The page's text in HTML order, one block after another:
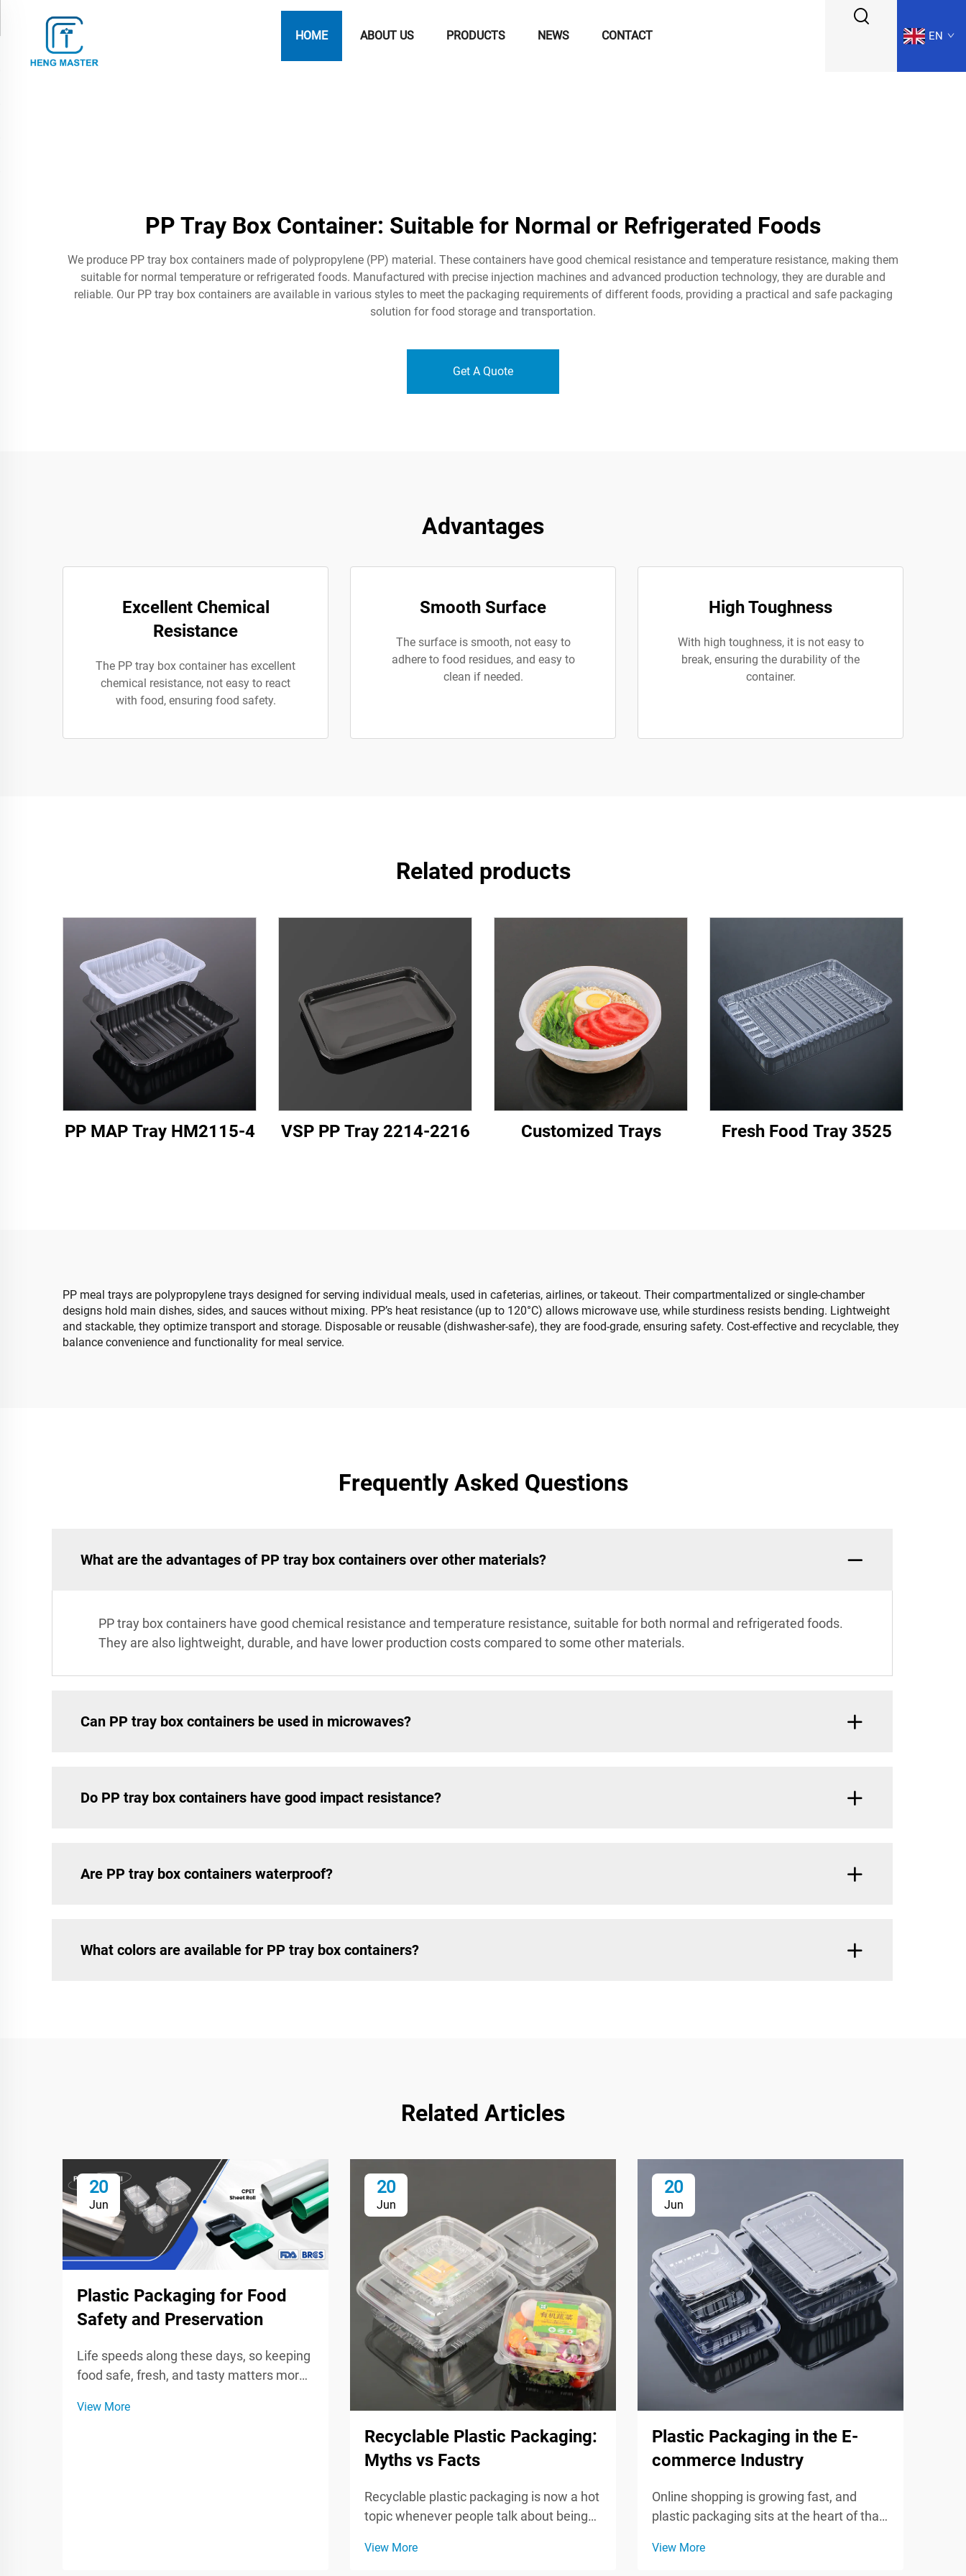
HOME ABOUT US PRODUCTS NEWS CONTACT EN
PP Tray Box Container: Suitable for Normal or Refrigerated Foods
We produce PP tray box containers made of polypropylene (PP) material. These containers have good chemical resistance and temperature resistance, making them
suitable for normal temperature or refrigerated foods. Manufactured with precise injection machines and advanced production technology, they are durable and
reliable. Our PP tray box containers are available in various styles to meet the packaging requirements of different foods, providing a practical and safe packaging
solution for food storage and transportation.
Get A Quote
Advantages
Excellent Chemical
Resistance
The PP tray box container has excellent
chemical resistance, not easy to react
with food, ensuring food safety.
Smooth Surface
The surface is smooth, not easy to
adhere to food residues, and easy to
clean if needed.
High Toughness
With high toughness, it is not easy to
break, ensuring the durability of the
container.
Related products
PP MAP Tray HM2115-4 VSP PP Tray 2214-2216 Customized Trays Fresh Food Tray 3525
PP meal trays are polypropylene trays designed for serving individual meals, used in cafeterias, airlines, or takeout. Their compartmentalized or single-chamber
designs hold main dishes, sides, and sauces without mixing. PP’s heat resistance (up to 120°C) allows microwave use, while sturdiness resists bending. Lightweight
and stackable, they optimize transport and storage. Disposable or reusable (dishwasher-safe), they are food-grade, ensuring safety. Cost-effective and recyclable, they
balance convenience and functionality for meal service.
Frequently Asked Questions
What are the advantages of PP tray box containers over other materials?
PP tray box containers have good chemical resistance and temperature resistance, suitable for both normal and refrigerated foods.
They are also lightweight, durable, and have lower production costs compared to some other materials.
Can PP tray box containers be used in microwaves?
Do PP tray box containers have good impact resistance?
Are PP tray box containers waterproof?
What colors are available for PP tray box containers?
Related Articles
20
Jun
Plastic Packaging for Food
Safety and Preservation
Life speeds along these days, so keeping
food safe, fresh, and tasty matters more
Plastic wrap, bags, and sturdy containers
View More
20
Jun
Recyclable Plastic Packaging:
Myths vs Facts
Recyclable plastic packaging is now a hot
topic whenever people talk about being
shoppers are paying more attention to
View More
20
Jun
Plastic Packaging in the E-
commerce Industry
Online shopping is growing fast, and
plastic packaging sits at the heart of that
than other options, plastic keeps goods
View More